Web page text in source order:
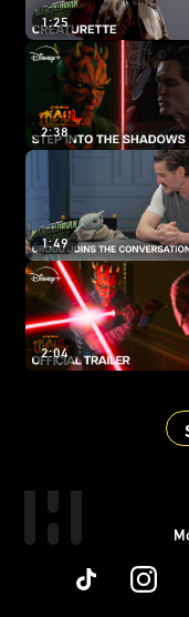
1:25
2:38
1:49
2:04